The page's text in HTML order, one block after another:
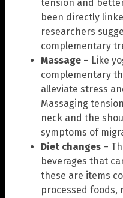
tension and
been directly
researchers
complementary
Massage – Like
complementary
alleviate stress
Massaging
neck and the
symptoms of
Diet changes –
beverages that
these are items
processed foods,